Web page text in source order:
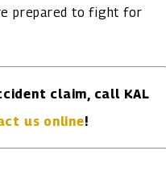
prepared to fight for
claim, call KAL
us online!